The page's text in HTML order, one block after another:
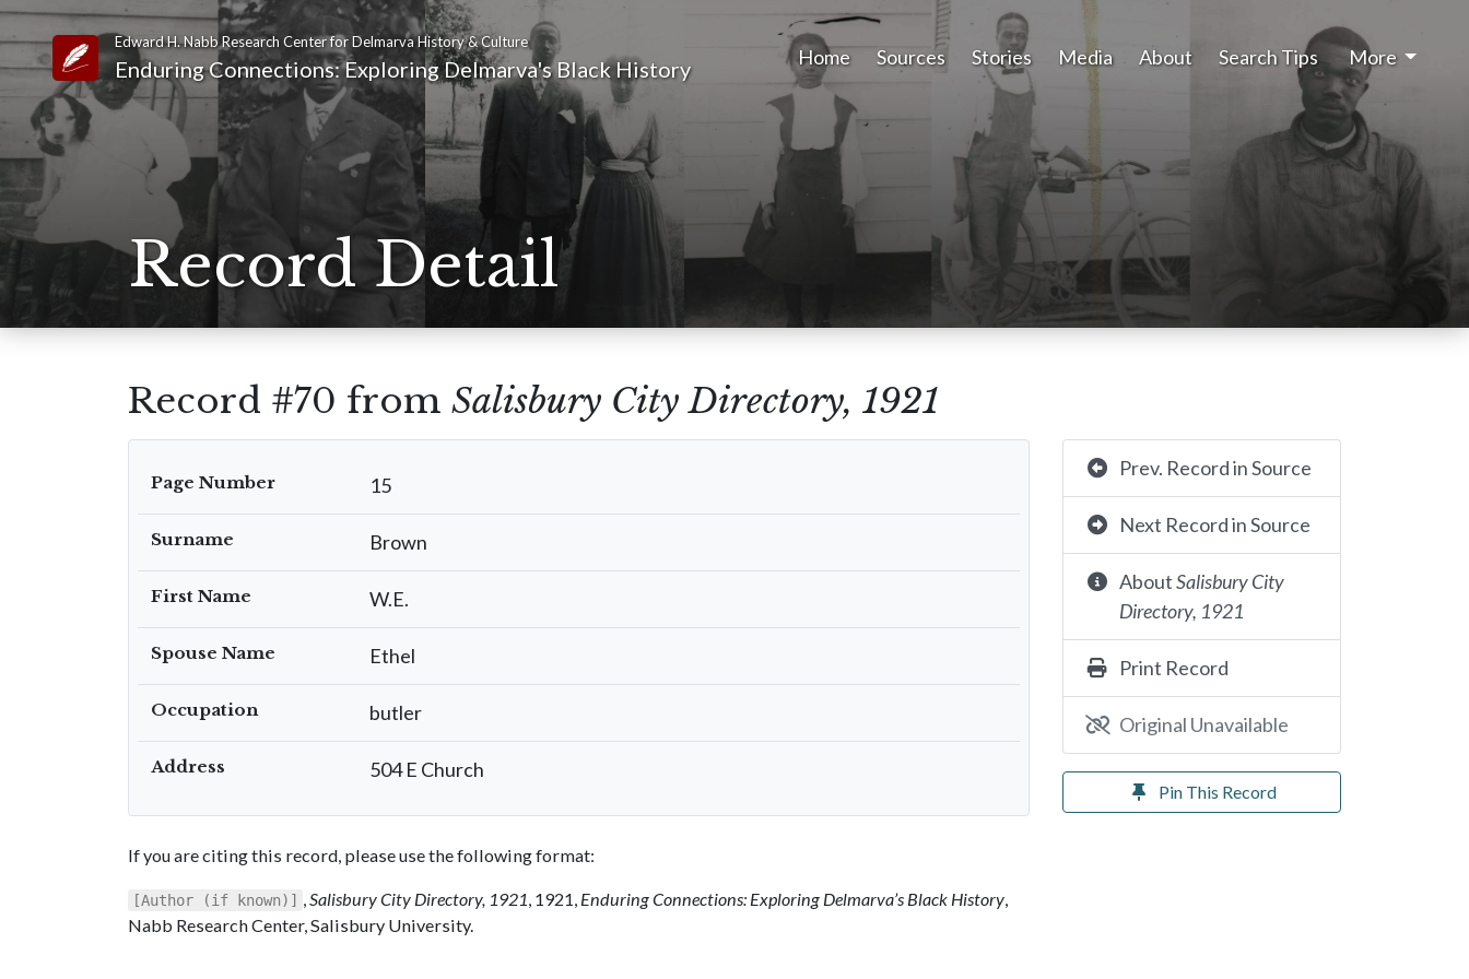
Link to Homepage
Edward H. Nabb Research Center for Delmarva History & Culture
Enduring Connections: Exploring Delmarva's Black History Home Sources Stories Media About Search Tips More
Record Detail
Record #70 from Salisbury City Directory, 1921
Page Number 15
Surname Brown
First Name W.E.
Spouse Name Ethel
Occupation butler
Address 504 E Church
If you are citing this record, please use the following format:
[Author (if known)] ,Salisbury City Directory, 1921, 1921, Enduring Connections: Exploring Delmarva’s Black History,
Nabb Research Center, Salisbury University.
Prev. Record in Source
Next Record in Source
AboutSalisbury City
Directory, 1921
Print Record
Original Unavailable
Pin This Record